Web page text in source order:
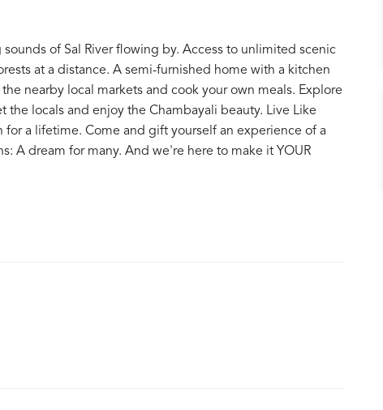
of Sal River flowing by. Access to unlimited scenic
at a distance. A semi-furnished home with a kitchen
nearby local markets and cook your own meals. Explore
the locals and enjoy the Chambayali beauty. Live Like
for a lifetime. Come and gift yourself an experience of a
A dream for many. And we're here to make it YOUR